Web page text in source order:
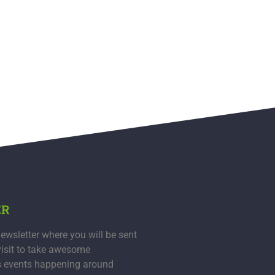
where you will be sent
to take awesome
events happening around